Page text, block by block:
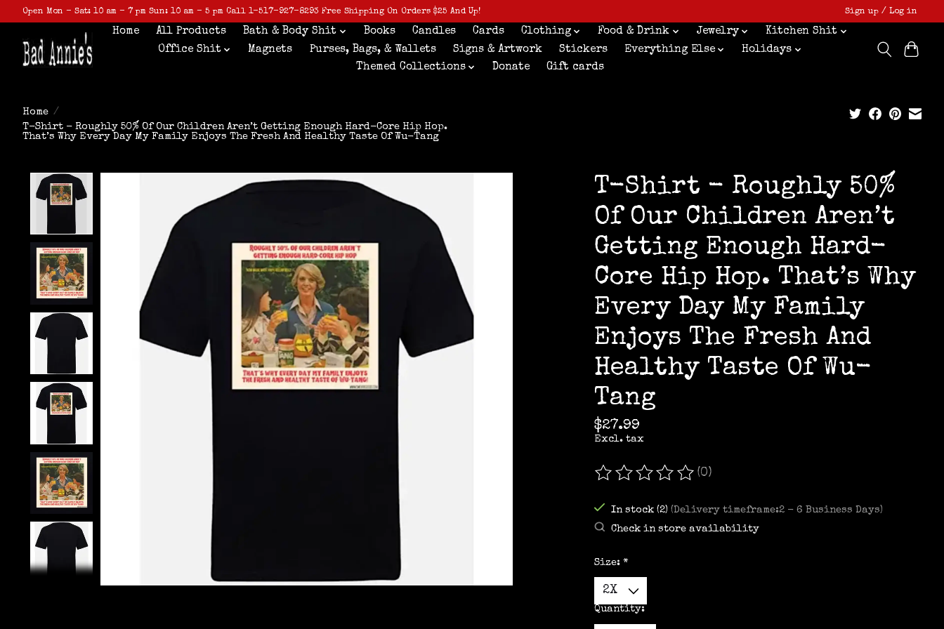
Open Mon - Sat: 10 am - 7 pm Sun: 10 am - 5 pm Call 1-517-927-8293 Free Shipping On Orders $25 And Up! Sign up / Log in
Home All Products Bath & Body Shit Books Candles Cards Clothing Food & Drink Jewelry
Kitchen Shit
Office Shit
Magnets Purses, Bags, & Wallets Signs & Artwork Stickers Everything Else
Holidays
Themed Collections
Donate Gift cards
Home /
T-Shirt - Roughly 50% Of Our Children Aren’t Getting Enough Hard-Core Hip Hop.
That’s Why Every Day My Family Enjoys The Fresh And Healthy Taste Of Wu-Tang
Product image slideshow Items
T-Shirt - Roughly 50%
Of Our Children Aren’t
Getting Enough Hard-
Core Hip Hop. That’s Why
Every Day My Family
Enjoys The Fresh And
Healthy Taste Of Wu-
Tang
$27.99
Excl. tax
The rating of this product is
(0)
In stock (2) (Delivery timeframe:2 - 6 Business Days)
Check in store availability
Size: *
Quantity: